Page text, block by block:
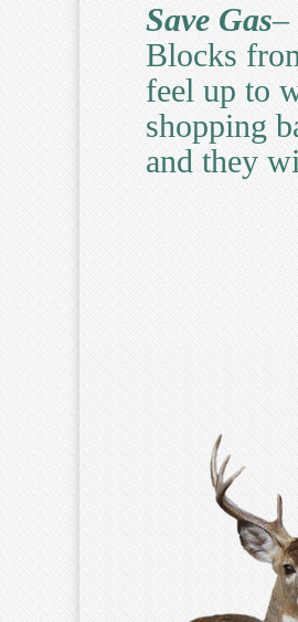
Save Gas–
Blocks
feel up to
shopping
and they